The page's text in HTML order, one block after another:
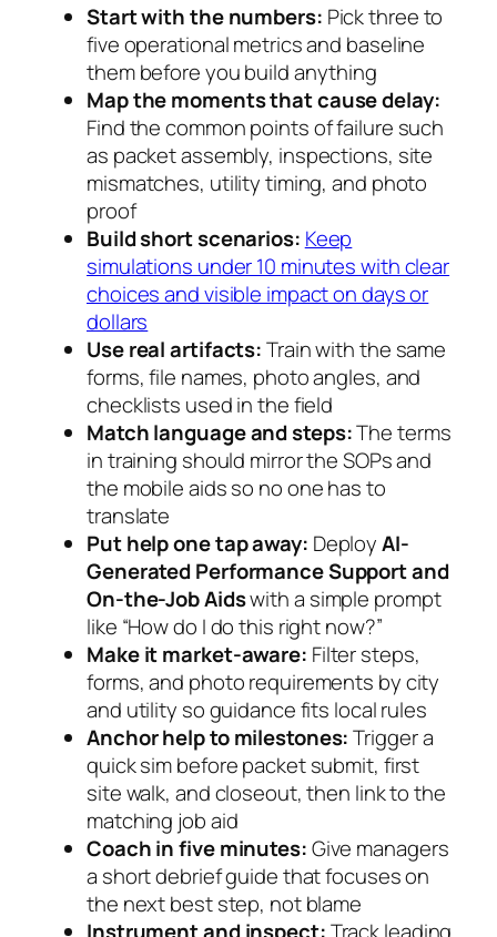
Start with the numbers: Pick three to
five operational metrics and baseline
them before you build anything
Map the moments that cause delay:
Find the common points of failure such
as packet assembly, inspections, site
mismatches, utility timing, and photo
proof
Build short scenarios: Keep
simulations under 10 minutes with clear
choices and visible impact on days or
dollars
Use real artifacts:Train with the same
forms, file names, photo angles, and
checklists used in the field
Match language and steps:The terms
in training should mirror the SOPs and
the mobile aids so no one has to
translate
Put help one tap away: DeployAI-
Generated Performance Support and
On-the-Job Aidswith a simple prompt
like “How do I do this right now?”
Make it market-aware: Filter steps,
forms, and photo requirements by city
and utility so guidance fits local rules
Anchor help to milestones:Trigger a
quick sim before packet submit, first
site walk, and closeout, then link to the
matching job aid
Coach in five minutes:Give managers
a short debrief guide that focuses on
the next best step, not blame